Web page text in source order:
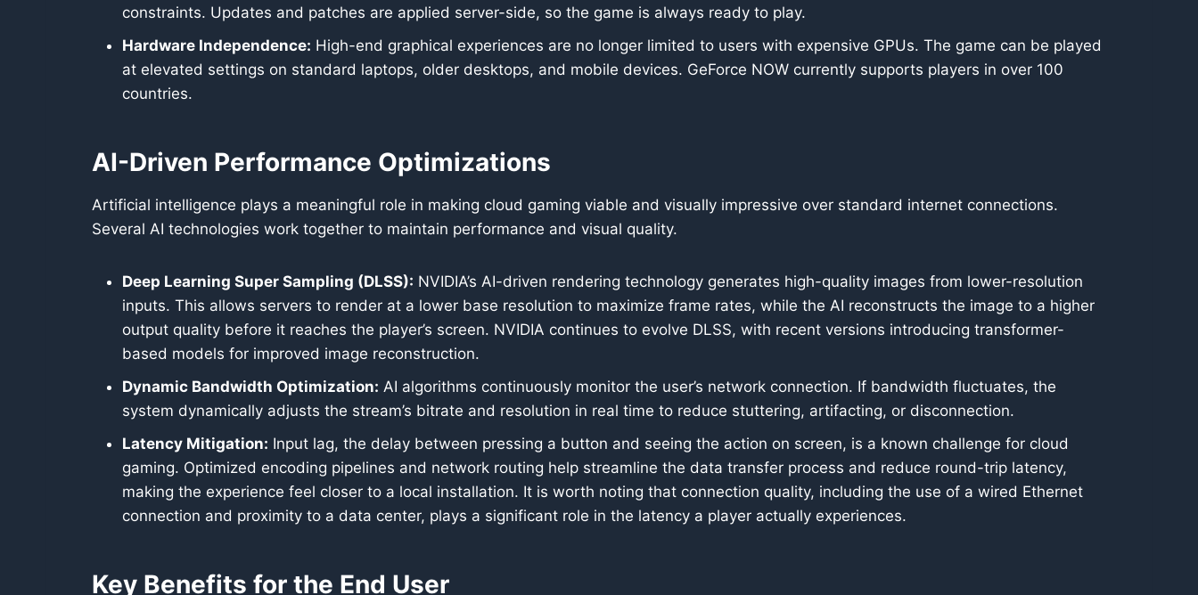
constraints. Updates and patches are applied server-side, so the game is always ready to play.
Hardware Independence: High-end graphical experiences are no longer limited to users with expensive GPUs. The game can be played
at elevated settings on standard laptops, older desktops, and mobile devices. GeForce NOW currently supports players in over 100
countries.
AI-Driven Performance Optimizations
Artificial intelligence plays a meaningful role in making cloud gaming viable and visually impressive over standard internet connections.
Several AI technologies work together to maintain performance and visual quality.
Deep Learning Super Sampling (DLSS): NVIDIA’s AI-driven rendering technology generates high-quality images from lower-resolution
inputs. This allows servers to render at a lower base resolution to maximize frame rates, while the AI reconstructs the image to a higher
output quality before it reaches the player’s screen. NVIDIA continues to evolve DLSS, with recent versions introducing transformer-
based models for improved image reconstruction.
Dynamic Bandwidth Optimization: AI algorithms continuously monitor the user’s network connection. If bandwidth fluctuates, the
system dynamically adjusts the stream’s bitrate and resolution in real time to reduce stuttering, artifacting, or disconnection.
Latency Mitigation: Input lag, the delay between pressing a button and seeing the action on screen, is a known challenge for cloud
gaming. Optimized encoding pipelines and network routing help streamline the data transfer process and reduce round-trip latency,
making the experience feel closer to a local installation. It is worth noting that connection quality, including the use of a wired Ethernet
connection and proximity to a data center, plays a significant role in the latency a player actually experiences.
Key Benefits for the End User